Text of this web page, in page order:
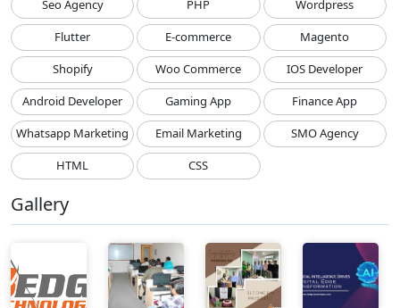
Seo Agency
PHP
Wordpress
Flutter
E-commerce
Magento
Shopify
Woo Commerce
IOS Developer
Android Developer
Gaming App
Finance App
Whatsapp Marketing
Email Marketing
SMO Agency
HTML
CSS
Gallery